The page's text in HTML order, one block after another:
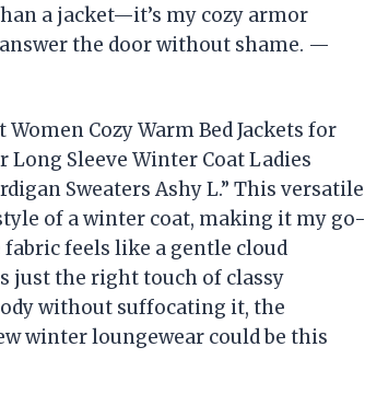
a jacket—it’s my cozy armor
the door without shame. —
Cozy Warm Bed Jackets for
Long Sleeve Winter Coat Ladies
Sweaters Ashy L.” This versatile
of a winter coat, making it my go-
feels like a gentle cloud
just the right touch of classy
without suffocating it, the
winter loungewear could be this